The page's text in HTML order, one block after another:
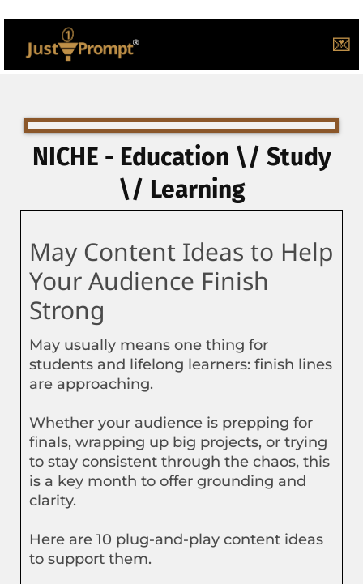
💌
NICHE - Education \/ Study
\/ Learning
May Content Ideas to Help
Your Audience Finish
Strong
May usually means one thing for
students and lifelong learners: finish lines
are approaching.
Whether your audience is prepping for
finals, wrapping up big projects, or trying
to stay consistent through the chaos, this
is a key month to offer grounding and
clarity.
Here are 10 plug-and-play content ideas
to support them.